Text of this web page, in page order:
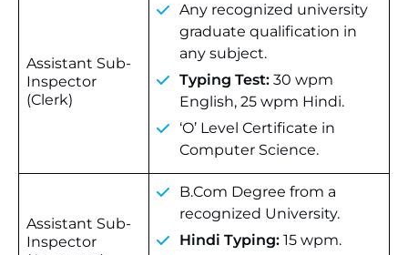
Assistant Sub-
Inspector
(Clerk)
Any recognized university
graduate qualification in
any subject.
Typing Test: 30 wpm
English, 25 wpm Hindi.
‘O’ Level Certificate in
Computer Science.
Assistant Sub-
Inspector
B.Com Degree from a
recognized University.
Hindi Typing: 15 wpm.